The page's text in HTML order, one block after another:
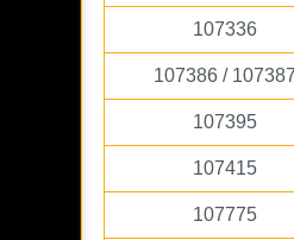
107336
107386 /
107395
107415
107775